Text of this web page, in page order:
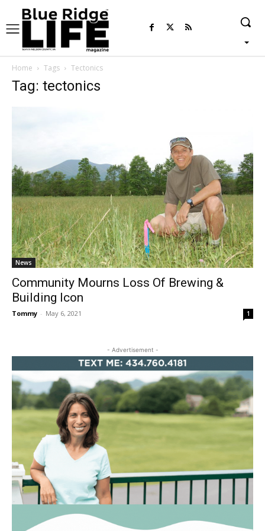
Home Tags Tectonics
Tag: tectonics
News
Community Mourns Loss Of Brewing &
Building Icon
Tommy - May 6, 2021 1
- Advertisement -